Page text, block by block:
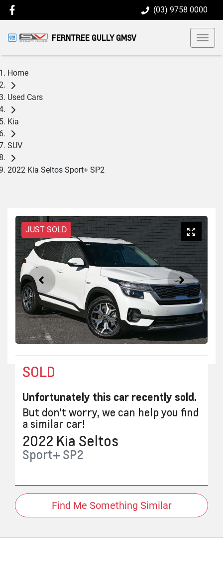
(03) 9758 0000
FERNTREE GULLY GMSV
Home
Used Cars
Kia
SUV
2022 Kia Seltos Sport+ SP2
JUST SOLD
SOLD
Unfortunately this car recently sold.
But don't worry, we can help you find
a similar car!
2022 Kia Seltos
Sport+ SP2
Find Me Something Similar